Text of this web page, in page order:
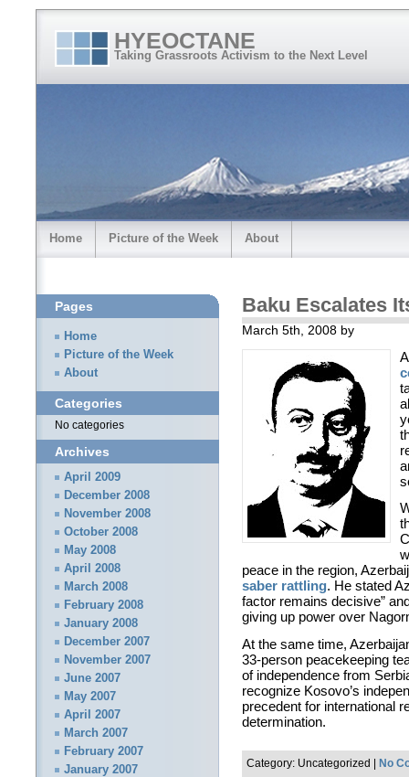
HYEOCTANE
Taking Grassroots Activism to the Next Level
Home Picture of the Week About
Baku Escalates
March 5th, 2008 by
peace in the region,
saber rattling. He stated
factor remains decisive”
giving up power over
At the same time,
33-person peacekeeping
of independence from
recognize Kosovo’s
precedent for international
determination.
Category: Uncategorized | No
Pages
Home
Picture of the Week
About
Categories
No categories
Archives
April 2009
December 2008
November 2008
October 2008
May 2008
April 2008
March 2008
February 2008
January 2008
December 2007
November 2007
June 2007
May 2007
April 2007
March 2007
February 2007
January 2007